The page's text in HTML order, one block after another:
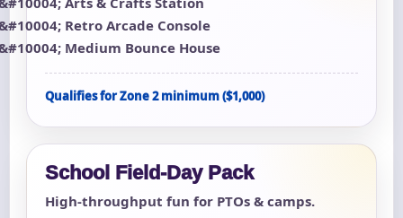
Retro Arcade Console
Medium Bounce House
Qualifies for Zone 2 minimum ($1,000)
School Field-Day Pack
High-throughput fun for PTOs & camps.